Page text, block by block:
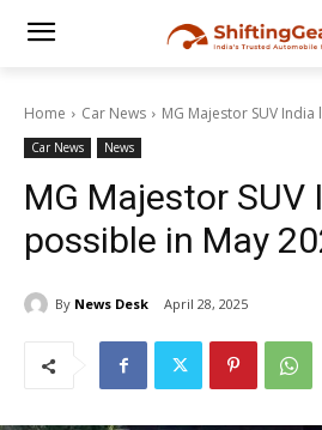
Home Car News MG Majestor SUV
Car News News
MG Majestor SUV
possible in May
By News Desk April 28, 2025